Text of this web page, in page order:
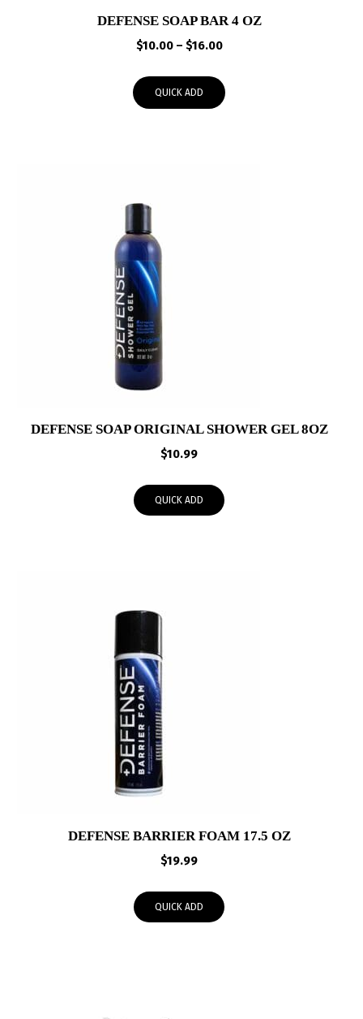
DEFENSE SOAP BAR 4 OZ
$10.00 – $16.00Price
$10.00
through
QUICK ADD
DEFENSE SOAP ORIGINAL SHOWER GEL 8OZ
$10.99
QUICK ADD
DEFENSE BARRIER FOAM 17.5 OZ
$19.99
QUICK ADD